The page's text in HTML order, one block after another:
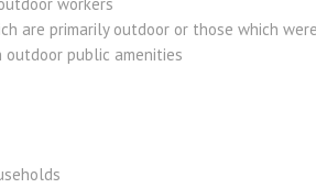
are primarily outdoor or those which
outdoor public amenities